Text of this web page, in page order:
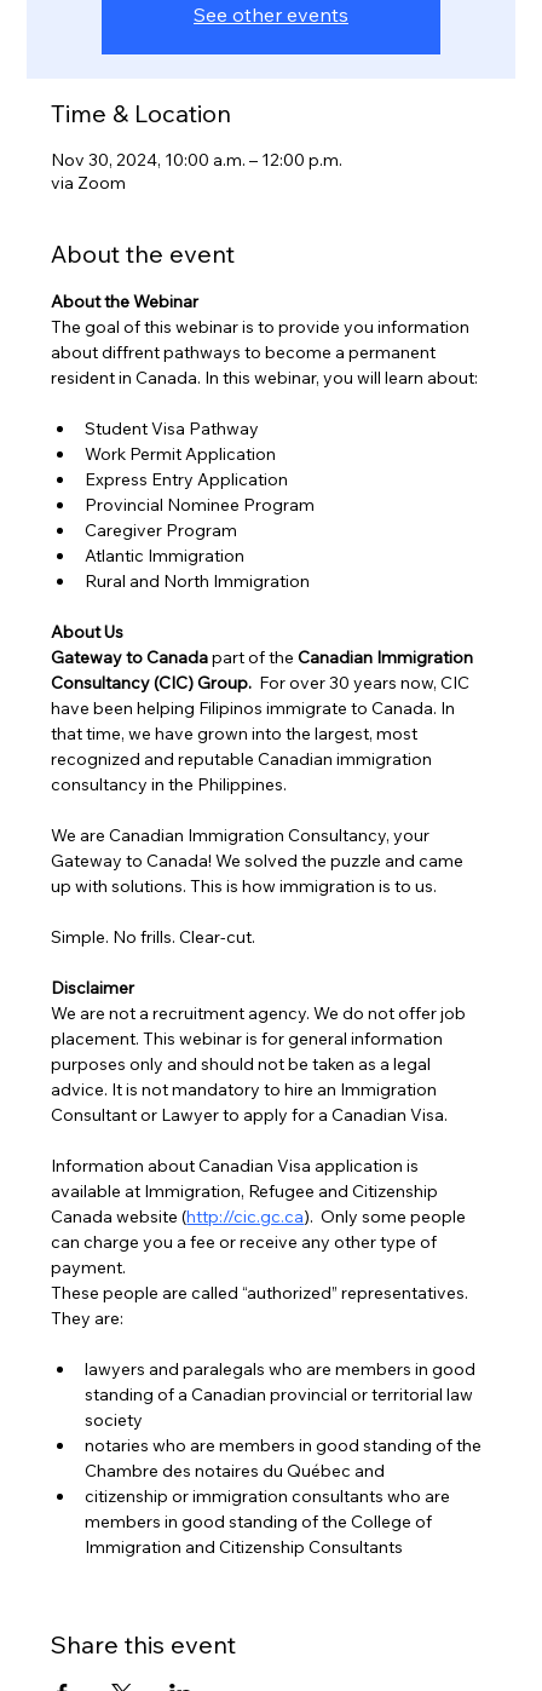
See other events
Time & Location
Nov 30, 2024, 10:00 a.m. – 12:00 p.m.
via Zoom
About the event
About the Webinar
The goal of this webinar is to provide you information
about diffrent pathways to become a permanent
resident in Canada. In this webinar, you will learn about:
Student Visa Pathway
Work Permit Application
Express Entry Application
Provincial Nominee Program
Caregiver Program
Atlantic Immigration
Rural and North Immigration
About Us
Gateway to Canada part of the Canadian Immigration
Consultancy (CIC) Group. For over 30 years now, CIC
have been helping Filipinos immigrate to Canada. In
that time, we have grown into the largest, most
recognized and reputable Canadian immigration
consultancy in the Philippines.
We are Canadian Immigration Consultancy, your
Gateway to Canada! We solved the puzzle and came
up with solutions. This is how immigration is to us.
Simple. No frills. Clear-cut.
Disclaimer
We are not a recruitment agency. We do not offer job
placement. This webinar is for general information
purposes only and should not be taken as a legal
advice. It is not mandatory to hire an Immigration
Consultant or Lawyer to apply for a Canadian Visa.
Information about Canadian Visa application is
available at Immigration, Refugee and Citizenship
Canada website (http://cic.gc.ca).  Only some people
can charge you a fee or receive any other type of
payment.
These people are called “authorized” representatives.
They are:
lawyers and paralegals who are members in good
standing of a Canadian provincial or territorial law
society
notaries who are members in good standing of the
Chambre des notaires du Québec and
citizenship or immigration consultants who are
members in good standing of the College of
Immigration and Citizenship Consultants
Share this event